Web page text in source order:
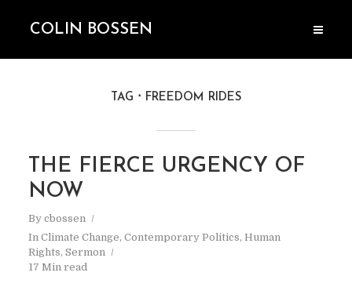
COLIN BOSSEN
TAG FREEDOM RIDES
THE FIERCE URGENCY OF
NOW
By cbossen
In Climate Change, Contemporary Politics, Human
Rights, Sermon
17 Min read